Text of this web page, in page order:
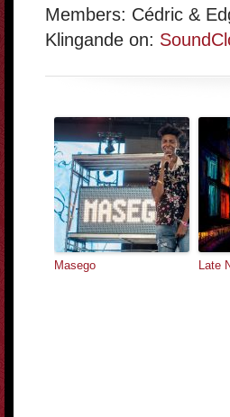
Members: Cédric &
Klingande on:
Masego Late